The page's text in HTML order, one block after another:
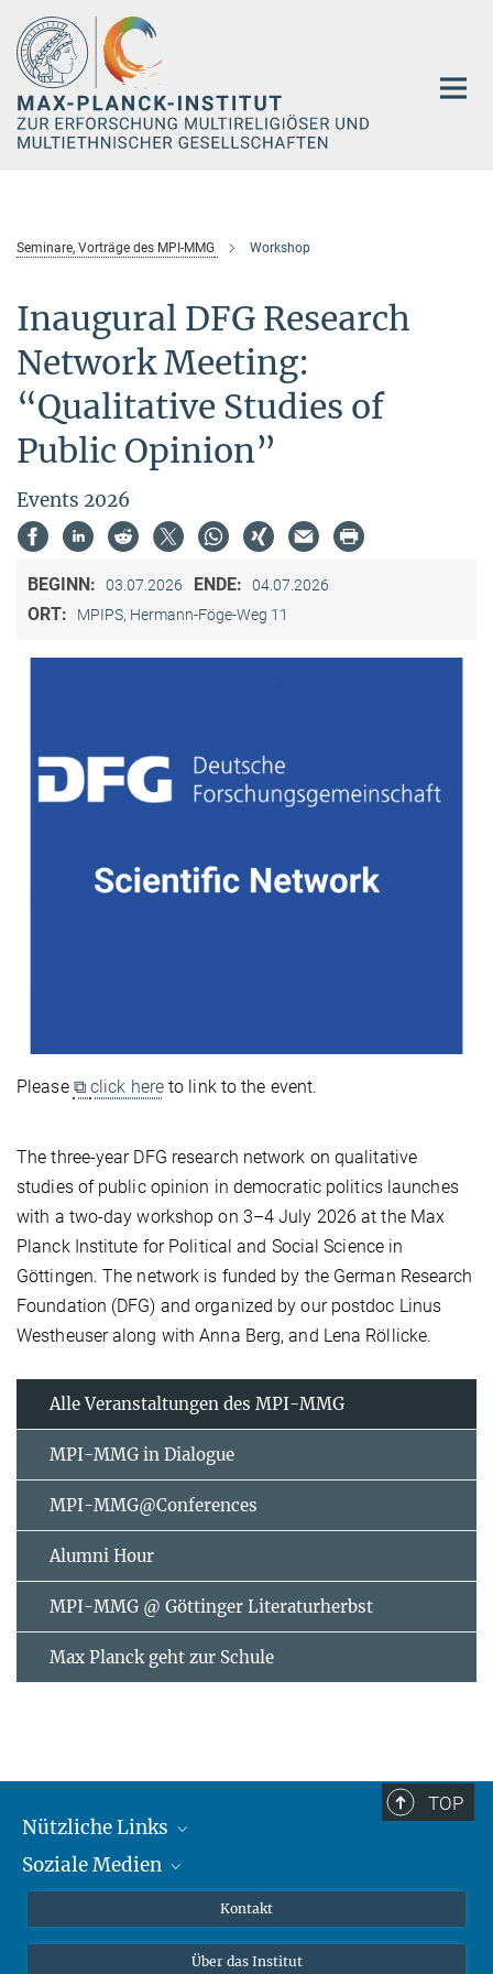
Hauptinhalt
Seminare, Vorträge des MPI-MMG Workshop
Inaugural DFG Research
Network Meeting:
“Qualitative Studies of
Public Opinion”
Events 2026
BEGINN: 03.07.2026 ENDE: 04.07.2026
ORT: MPIPS, Hermann-Föge-Weg 11
Please ⧉ click hereto link to the event.
The three-year DFG research network on qualitative
studies of public opinion in democratic politics launches
with a two-day workshop on 3–4 July 2026 at the Max
Planck Institute for Political and Social Science in
Göttingen. The network is funded by the German Research
Foundation (DFG) and organized by our postdoc Linus
Westheuser along with Anna Berg, and Lena Röllicke.
Alle Veranstaltungen des MPI-MMG
MPI-MMG in Dialogue
MPI-MMG@Conferences
Alumni Hour
MPI-MMG @ Göttinger Literaturherbst
Max Planck geht zur Schule
TOP
Nützliche Links
MMG Alumni Corner
Soziale Medien
Bluesky
Kontakt
Über das Institut